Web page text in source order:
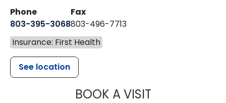
Phone
803-395-3068
Fax
803-496-7713
Insurance: First Health
See location
BOOK A VISITMUSC